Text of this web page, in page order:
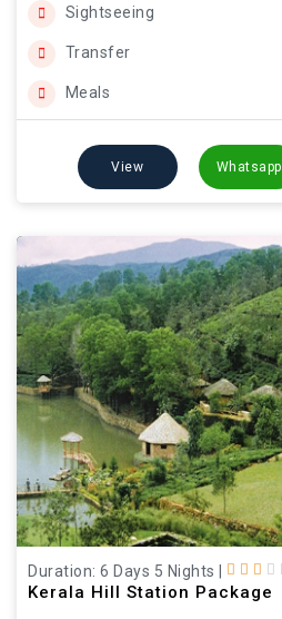
Sightseeing
Transfer
Meals
View Whatsapp
Duration: 6 Days 5 Nights
Kerala Hill Station Package